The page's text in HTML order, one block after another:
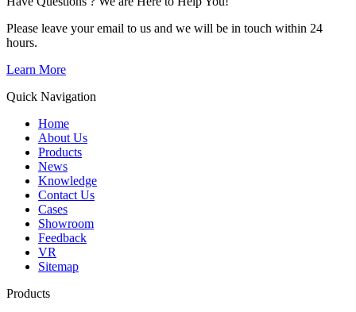
Please leave your email to us and we will be in touch within 24
hours.
Learn More
Quick Navigation
Home
About Us
Products
News
Knowledge
Contact Us
Cases
Showroom
Feedback
VR
Sitemap
Products